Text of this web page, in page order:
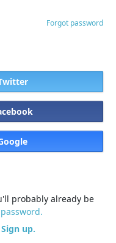
Forgot password
probably already be
up.